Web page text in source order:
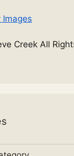
Images
Creek All